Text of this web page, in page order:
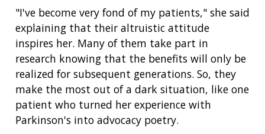
"I've become very fond of my patients," she said
explaining that their altruistic attitude
inspires her. Many of them take part in
research knowing that the benefits will only be
realized for subsequent generations. So, they
make the most out of a dark situation, like one
patient who turned her experience with
Parkinson's into advocacy poetry.